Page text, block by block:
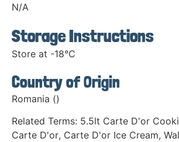
N/A
Storage Instructions
Store at -18°C
Country of Origin
Romania ()
Related Terms: 5.5lt Carte D'or
Carte D'or, Carte D'or Ice Cream,